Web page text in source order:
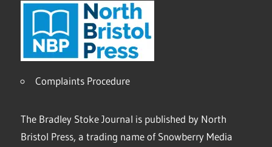
Complaints Procedure
The Bradley Stoke Journal is published by North
Bristol Press, a trading name of Snowberry Media